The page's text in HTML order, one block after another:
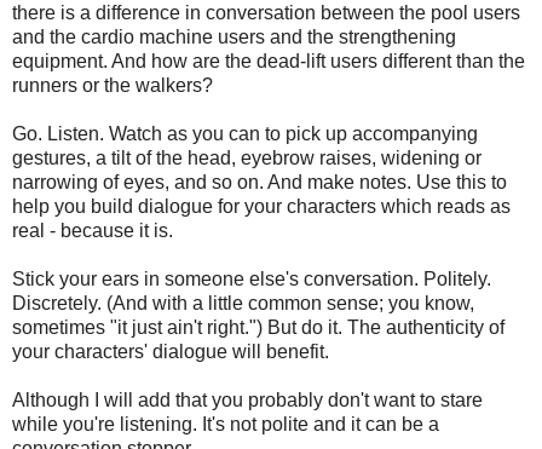
there is a difference in conversation between the pool users
and the cardio machine users and the strengthening
equipment. And how are the dead-lift users different than the
runners or the walkers?
Go. Listen. Watch as you can to pick up accompanying
gestures, a tilt of the head, eyebrow raises, widening or
narrowing of eyes, and so on. And make notes. Use this to
help you build dialogue for your characters which reads as
real - because it is.
Stick your ears in someone else's conversation. Politely.
Discretely. (And with a little common sense; you know,
sometimes "it just ain't right.") But do it. The authenticity of
your characters' dialogue will benefit.
Although I will add that you probably don't want to stare
while you're listening. It's not polite and it can be a